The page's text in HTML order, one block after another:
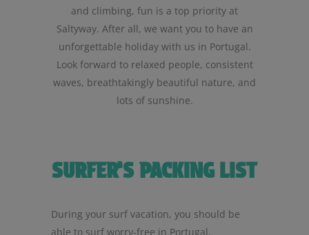
and climbing, fun is a top priority at
Saltyway. After all, we want you to have an
unforgettable holiday with us in Portugal.
Look forward to relaxed people, consistent
waves, breathtakingly beautiful nature, and
lots of sunshine.
SURFER’S PACKING LIST
During your surf vacation, you should be
able to surf worry-free in Portugal.